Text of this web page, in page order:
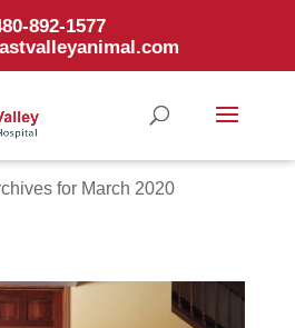
892-1577
for March 2020